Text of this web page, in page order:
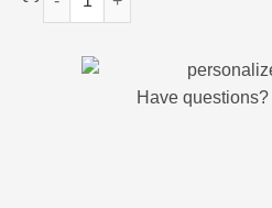
Have questions?